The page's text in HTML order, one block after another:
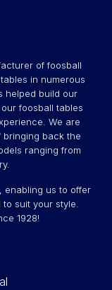
of foosball
in numerous
helped build our
foosball tables
We are
bringing back the
ranging from
enabling us to offer
suit your style.
1928!